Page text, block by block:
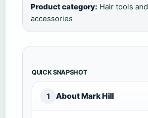
Product category: Hair tools and
accessories
QUICK SNAPSHOT
1 About Mark Hill